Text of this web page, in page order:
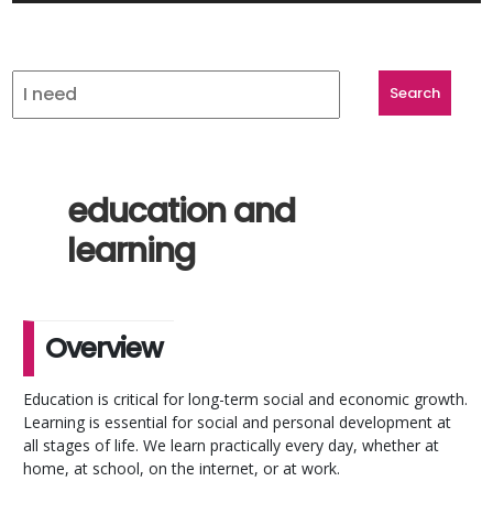
education and
learning
Overview
Education is critical for long-term social and economic growth.
Learning is essential for social and personal development at
all stages of life. We learn practically every day, whether at
home, at school, on the internet, or at work.